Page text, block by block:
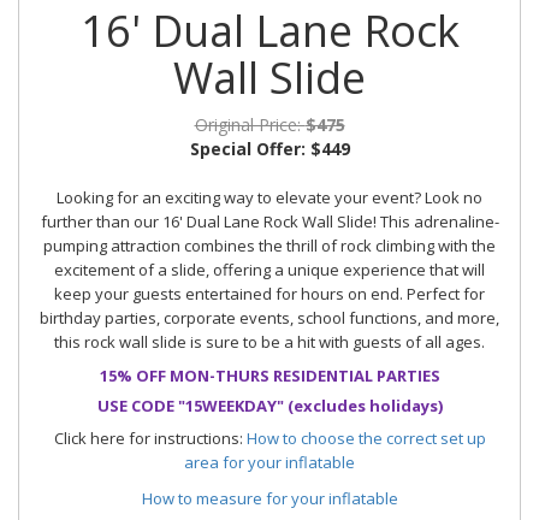
16' Dual Lane Rock
Wall Slide
Original Price:$475
Special Offer: $449
Looking for an exciting way to elevate your event? Look no
further than our 16' Dual Lane Rock Wall Slide! This adrenaline-
pumping attraction combines the thrill of rock climbing with the
excitement of a slide, offering a unique experience that will
keep your guests entertained for hours on end. Perfect for
birthday parties, corporate events, school functions, and more,
this rock wall slide is sure to be a hit with guests of all ages.
15% OFF MON-THURS RESIDENTIAL PARTIES
USE CODE "15WEEKDAY" (excludes holidays)
Click here for instructions: How to choose the correct set up
area for your inflatable
How to measure for your inflatable